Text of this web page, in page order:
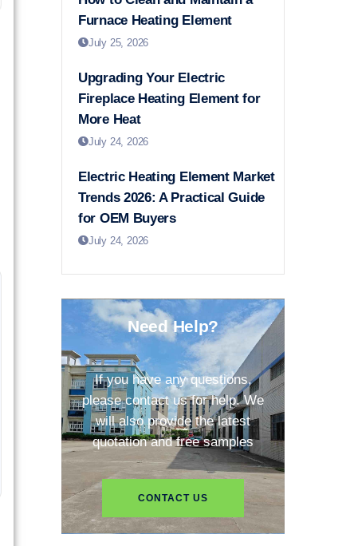
Furnace Heating Element
July 25, 2026
Upgrading Your Electric
Fireplace Heating Element for
More Heat
July 24, 2026
Electric Heating Element Market
Trends 2026: A Practical Guide
for OEM Buyers
July 24, 2026
Need Help?
If you have any questions,
please contact us for help. We
will also provide the latest
quotation and free samples
CONTACT US